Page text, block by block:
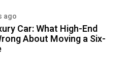
ago
Car: What High-End
About Moving a Six-